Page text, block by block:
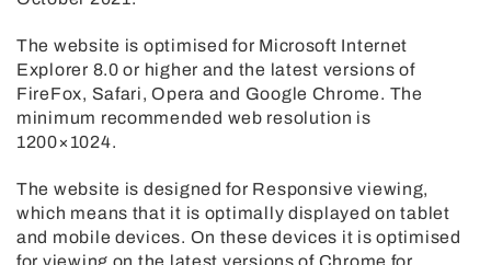
The website is optimised for Microsoft Internet
Explorer 8.0 or higher and the latest versions of
FireFox, Safari, Opera and Google Chrome. The
minimum recommended web resolution is
1200×1024.
The website is designed for Responsive viewing,
which means that it is optimally displayed on tablet
and mobile devices. On these devices it is optimised
for viewing on the latest versions of Chrome for